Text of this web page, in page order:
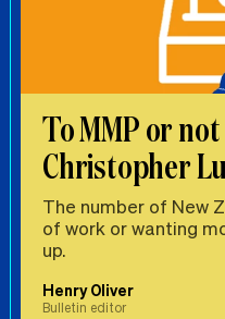
To MMP or
Christopher
The number of New
of work or wanting
up.
Henry Oliver
Bulletin editor